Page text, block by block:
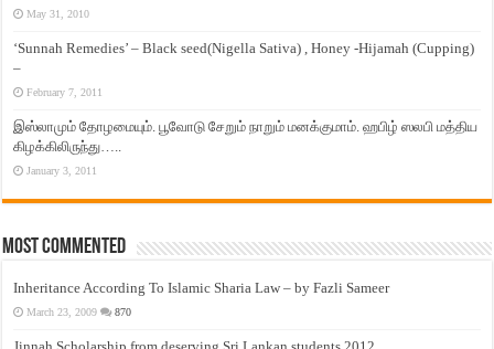
May 31, 2010
‘Sunnah Remedies’ – Black seed(Nigella Sativa) , Honey -Hijamah (Cupping)
–
February 7, 2011
இஸ்லாமும் தோழமையும். பூவோடு சேறும் நாறும் மனக்குமாம். ஹபிழ் ஸலபி மத்திய
கிழக்கிலிருந்து…..
January 3, 2011
Most Commented
Inheritance According To Islamic Sharia Law – by Fazli Sameer
March 23, 2009 870